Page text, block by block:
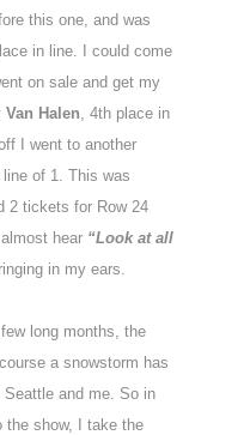
this one, and was
in line. I could come
on sale and get my
Van Halen, 4th place in
I went to another
of 1. This was
2 tickets for Row 24
hear “Look at all
ringing in my ears.
long months, the
a snowstorm has
Seattle and me. So in
the show, I take the